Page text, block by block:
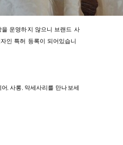
운영하지 않으니 브랜드 사
인 특허 등록이 되어있습니
, 사롱, 악세사리를 만나보세